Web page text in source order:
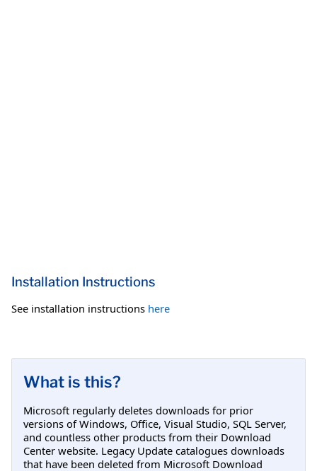
Installation Instructions
See installation instructions here
What is this?
Microsoft regularly deletes downloads for prior
versions of Windows, Office, Visual Studio, SQL Server,
and countless other products from their Download
Center website. Legacy Update catalogues downloads
that have been deleted from Microsoft Download